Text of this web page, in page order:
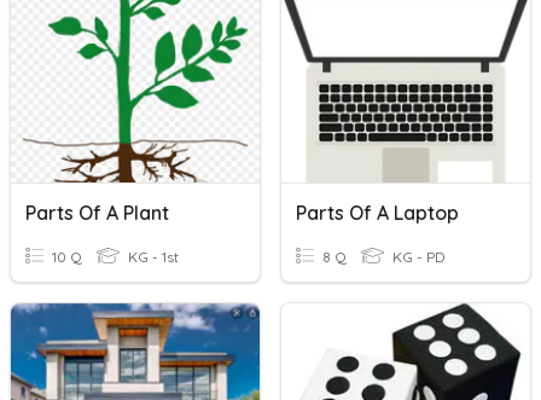
Parts Of A Plant
10 Q KG - 1st
Parts Of A Laptop
8 Q KG - PD